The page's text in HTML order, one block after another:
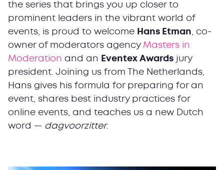
the series that brings you up closer to
prominent leaders in the vibrant world of
events, is proud to welcome Hans Etman , co-
owner of moderators agency Masters in
Moderation and an Eventex Awards jury
president. Joining us from The Netherlands,
Hans gives his formula for preparing for an
event, shares best industry practices for
online events, and teaches us a new Dutch
word — dagvoorzitter.